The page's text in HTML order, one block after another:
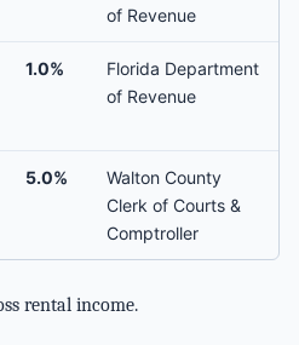
of Revenue
1.0%
Florida Department
of Revenue
5.0%
Walton County
Clerk of Courts &
Comptroller
rental income.